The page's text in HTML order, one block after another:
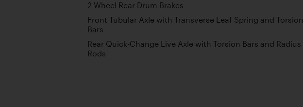
2-Wheel Rear Drum Brakes
Front Tubular Axle with Transverse Leaf Spring and Torsion
Bars
Rear Quick-Change Live Axle with Torsion Bars and Radius
Rods